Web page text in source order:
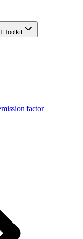
Toolkit
factor